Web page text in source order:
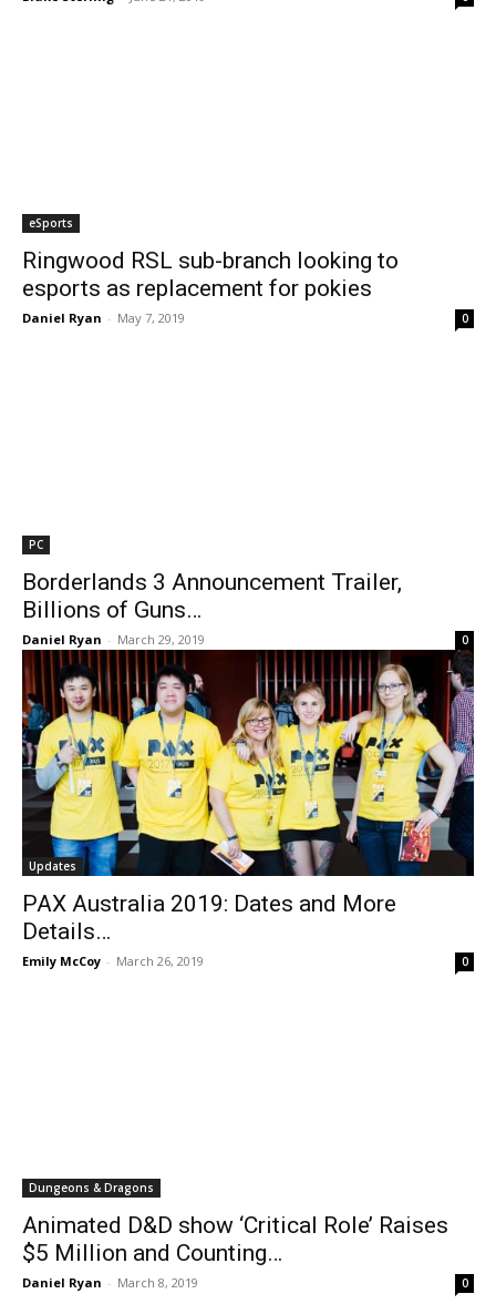
eSports
Ringwood RSL sub-branch looking to
esports as replacement for pokies
Daniel Ryan - May 7, 2019 0
PC
Borderlands 3 Announcement Trailer,
Billions of Guns…
Daniel Ryan - March 29, 2019 0
Updates
PAX Australia 2019: Dates and More
Details…
Emily McCoy - March 26, 2019 0
Dungeons & Dragons
Animated D&D show ‘Critical Role’ Raises
$5 Million and Counting…
Daniel Ryan - March 8, 2019 0